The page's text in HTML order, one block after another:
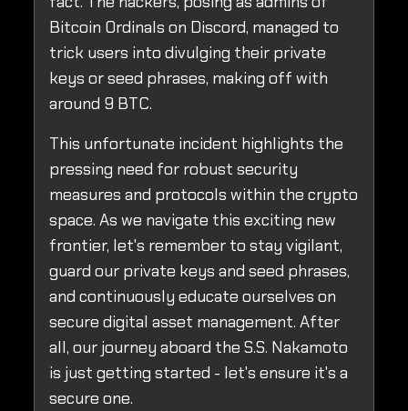
Bitcoin Ordinals on Discord, managed to
trick users into divulging their private
keys or seed phrases, making off with
around 9 BTC.
This unfortunate incident highlights the
pressing need for robust security
measures and protocols within the crypto
space. As we navigate this exciting new
frontier, let's remember to stay vigilant,
guard our private keys and seed phrases,
and continuously educate ourselves on
secure digital asset management. After
all, our journey aboard the S.S. Nakamoto
is just getting started - let's ensure it's a
secure one.